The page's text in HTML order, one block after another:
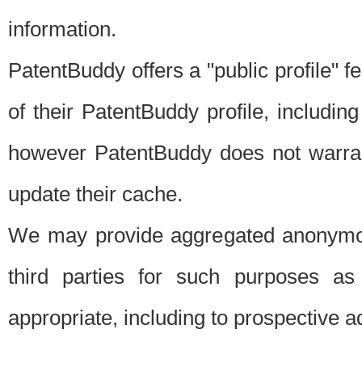
information.
PatentBuddy offers a "public profile"
of their PatentBuddy profile,
however PatentBuddy does not
update their cache.
We may provide aggregated
third parties for such purposes
appropriate, including to prospective